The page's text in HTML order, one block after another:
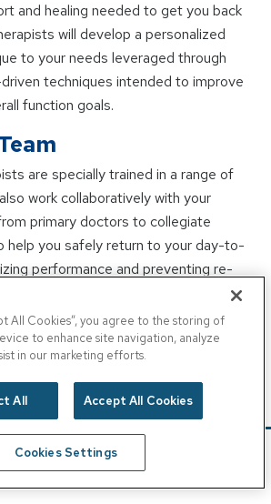
and healing needed to get you back
will develop a personalized
to your needs leveraged through
techniques intended to improve
function goals.
are specially trained in a range of
work collaboratively with your
primary doctors to collegiate
help you safely return to your day-to-
performance and preventing re-
of all ages, and we pride ourselves
convenience, quality of care, and a
environment.
clothing that enables free movement
access to the injured body
athletic clothes to their
All Cookies”, you agree to the storing of
to enhance site navigation, analyze
in our marketing efforts.
All Accept All Cookies
Cookies Settings